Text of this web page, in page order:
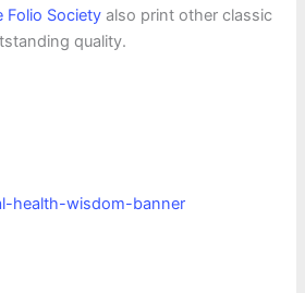
Folio Societyalso print other classic
quality.